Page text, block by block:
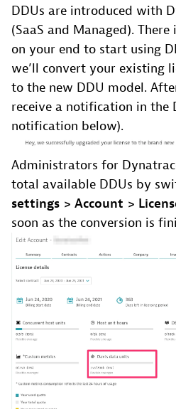
DDUs are introduced with
(SaaS and Managed).
on your end to start using
we’ll convert your existing
to the new DDU model.
receive a notification in the
notification below).
Administrators for
total available DDUs by
settings > Account >
soon as the conversion is